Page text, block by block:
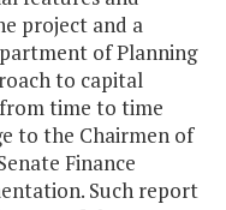
project and a
of Planning
to capital
time to time
to the Chairmen of
Finance
Such report